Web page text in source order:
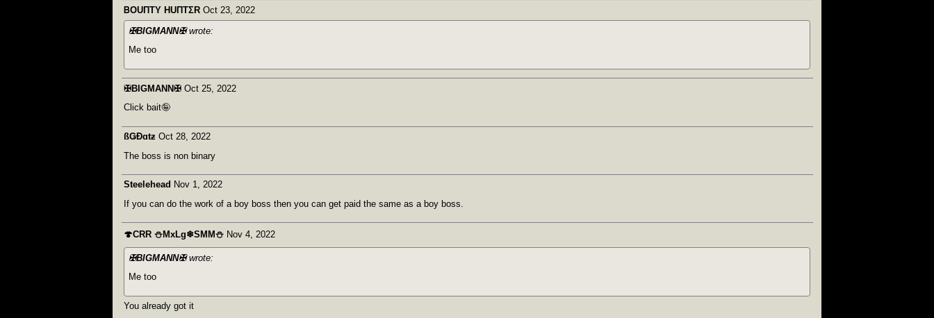
ᏴOUΠTY HUΠTΣR Oct 23, 2022
✠BIGMANN✠wrote:
Me too
✠BIGMANN✠ Oct 25, 2022
Click bait🤪
ßǤÐɑtƶ Oct 28, 2022
The boss is non binary
Steelehead Nov 1, 2022
If you can do the work of a boy boss then you can get paid the same as a boy boss.
🍄CRR ⛄MxLg❄SMM⛄ Nov 4, 2022
✠BIGMANN✠wrote:
Me too
You already got it